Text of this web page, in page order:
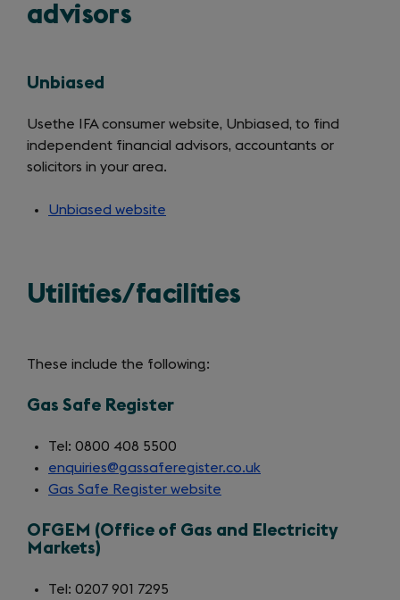
advisors
Unbiased
Usethe IFA consumer website, Unbiased, to find
independent financial advisors, accountants or
solicitors in your area.
Unbiased website
tab)
Utilities/facilities
These include the following:
Gas Safe Register
Tel: 0800 408 5500
enquiries@gassaferegister.co.uk
Gas Safe Register website
a
OFGEM (Office of Gas and Electricity
Markets)
Tel: 0207 901 7295